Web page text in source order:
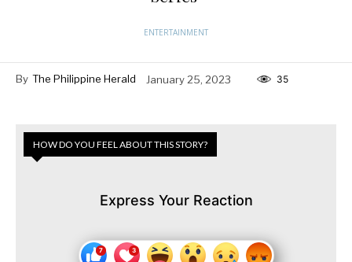
ENTERTAINMENT
By The Philippine Herald January 25, 2023 35
HOW DO YOU FEEL ABOUT THIS STORY?
Express Your Reaction